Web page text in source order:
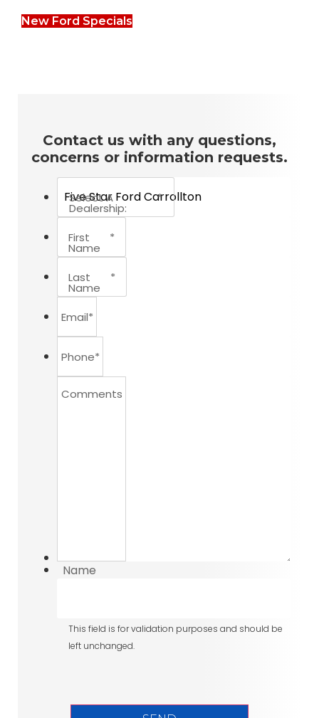
New Ford Specials
Contact us with any questions,
concerns or information requests.
Select A
Dealership:
*
First
Name
*
Last
Name
*
Email*
Phone*
Comments
Name
This field is for validation purposes and should be
left unchanged.